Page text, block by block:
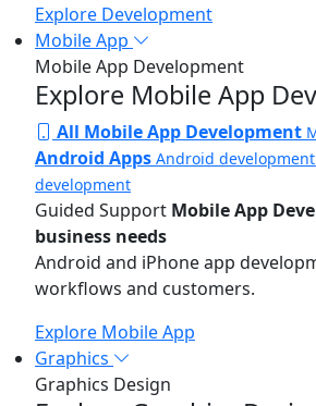
Explore Development
Mobile App
Mobile App Development
Explore Mobile App
All Mobile App Development
Android Apps Android development
development
Guided Support Mobile App
business needs
Android and iPhone app
workflows and customers.
Explore Mobile App
Graphics
Graphics Design